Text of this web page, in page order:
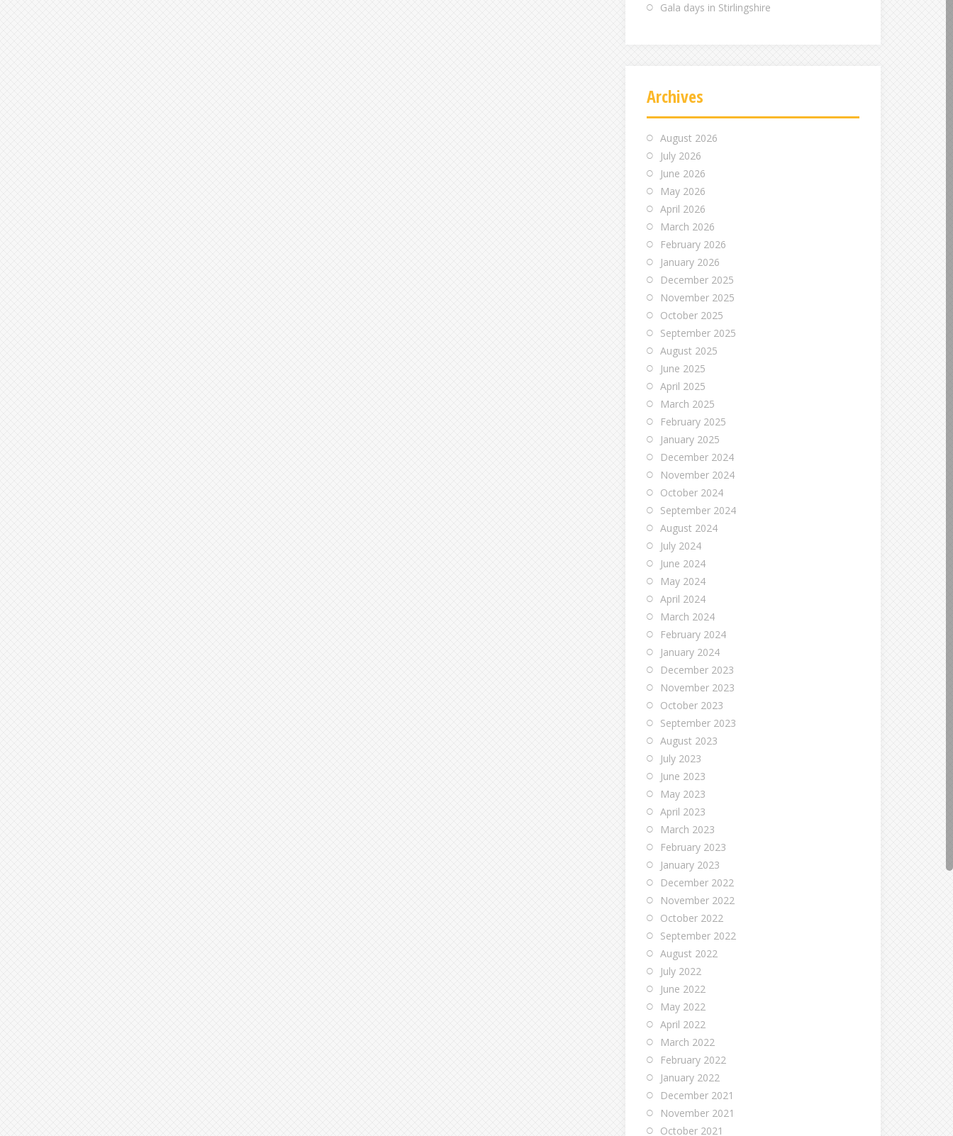
Gala days in Stirlingshire
Archives
August 2026
July 2026
June 2026
May 2026
April 2026
March 2026
February 2026
January 2026
December 2025
November 2025
October 2025
September 2025
August 2025
June 2025
April 2025
March 2025
February 2025
January 2025
December 2024
November 2024
October 2024
September 2024
August 2024
July 2024
June 2024
May 2024
April 2024
March 2024
February 2024
January 2024
December 2023
November 2023
October 2023
September 2023
August 2023
July 2023
June 2023
May 2023
April 2023
March 2023
February 2023
January 2023
December 2022
November 2022
October 2022
September 2022
August 2022
July 2022
June 2022
May 2022
April 2022
March 2022
February 2022
January 2022
December 2021
November 2021
October 2021